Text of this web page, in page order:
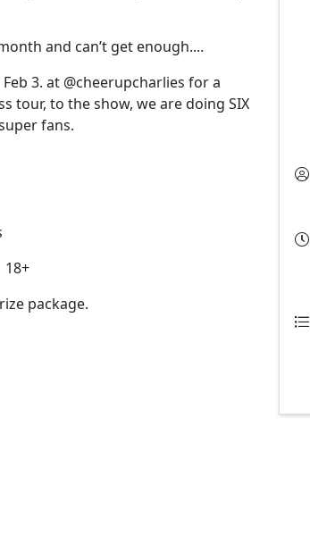
and can’t get enough....
3. at @cheerupcharlies for a
tour, to the show, we are doing SIX
fans.
package.